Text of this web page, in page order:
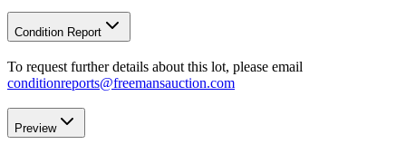
Condition Report
To request further details about this lot, please email
conditionreports@freemansauction.com
Preview